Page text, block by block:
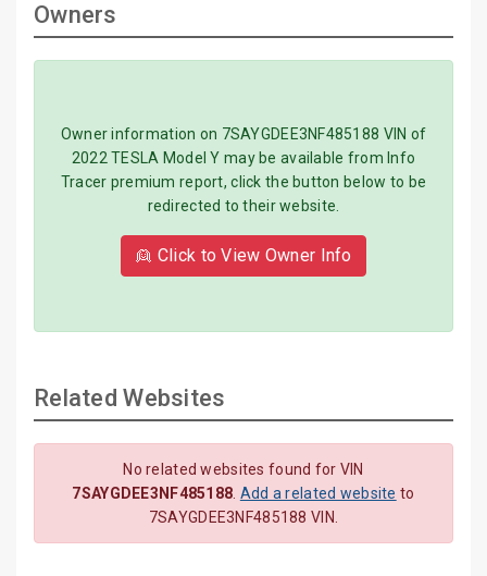
Owners
Owner information on 7SAYGDEE3NF485188 VIN of
2022 TESLA Model Y may be available from Info
Tracer premium report, click the button below to be
redirected to their website.
👱 Click to View Owner Info
Related Websites
No related websites found for VIN
7SAYGDEE3NF485188 Add a related website to
7SAYGDEE3NF485188 VIN.